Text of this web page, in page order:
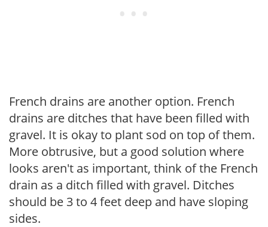
French drains are another option. French
drains are ditches that have been filled with
gravel. It is okay to plant sod on top of them.
More obtrusive, but a good solution where
looks aren't as important, think of the French
drain as a ditch filled with gravel. Ditches
should be 3 to 4 feet deep and have sloping
sides.